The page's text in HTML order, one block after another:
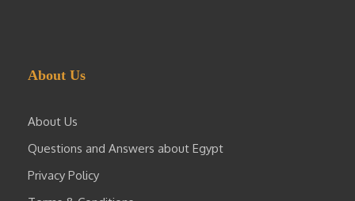
About Us
About Us
Questions and Answers about Egypt
Privacy Policy